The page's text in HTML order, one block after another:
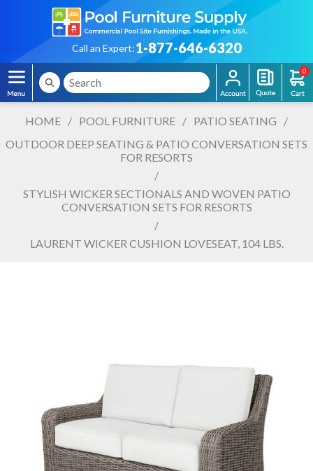
Call an Expert:1-877-646-6320
0
HOME / POOL FURNITURE / PATIO SEATING
/
OUTDOOR DEEP SEATING & PATIO CONVERSATION SETS
FOR RESORTS
/
STYLISH WICKER SECTIONALS AND WOVEN PATIO
CONVERSATION SETS FOR RESORTS
/
LAURENT WICKER CUSHION LOVESEAT, 104 LBS.